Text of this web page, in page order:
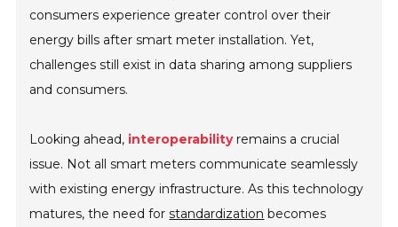
consumers experience greater control over their
energy bills after smart meter installation. Yet,
challenges still exist in data sharing among suppliers
and consumers.
Looking ahead, interoperabilityremains a crucial
issue. Not all smart meters communicate seamlessly
with existing energy infrastructure. As this technology
matures, the need forstandardization becomes